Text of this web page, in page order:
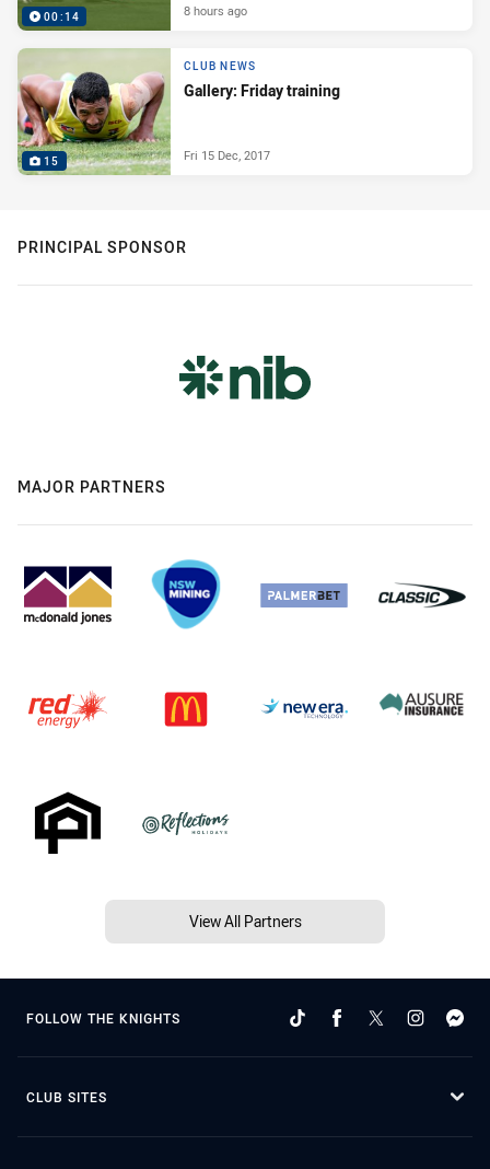
00:14 8 hours ago
15
CLUB NEWS
Gallery: Friday training
Fri 15 Dec, 2017
PRINCIPAL SPONSOR
MAJOR PARTNERS
View All Partners
FOLLOW THE KNIGHTS
CLUB SITES